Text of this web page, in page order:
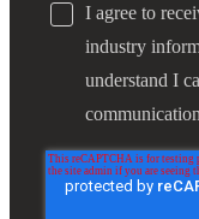
I agree to
industry
understand I